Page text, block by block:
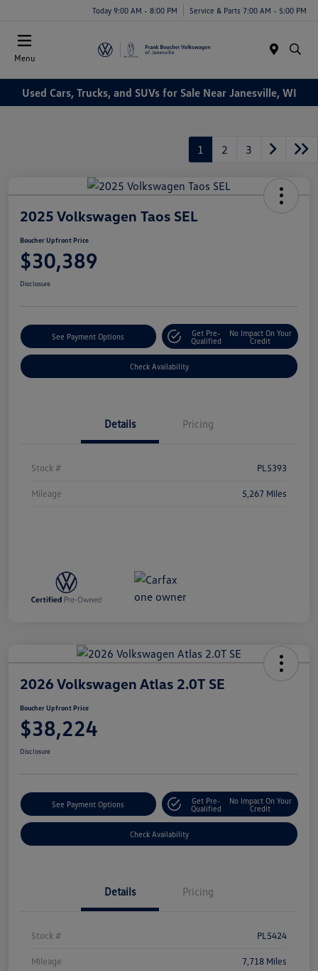
Today 9:00 AM - 8:00 PM Service & Parts 7:00 AM - 5:00 PM
Menu
Used Cars, Trucks, and SUVs for Sale Near Janesville, WI
1 2 3
2025 Volkswagen Taos SEL
Boucher Upfront Price
$30,389
Disclosure
See Payment Options
Get Pre-
Qualified
No Impact On Your
Credit
Check Availability
Details Pricing
Stock # PL5393
Mileage 5,267 Miles
2026 Volkswagen Atlas 2.0T SE
Boucher Upfront Price
$38,224
Disclosure
See Payment Options
Get Pre-
Qualified
No Impact On Your
Credit
Check Availability
Details Pricing
Stock # PL5424
Mileage 7,718 Miles